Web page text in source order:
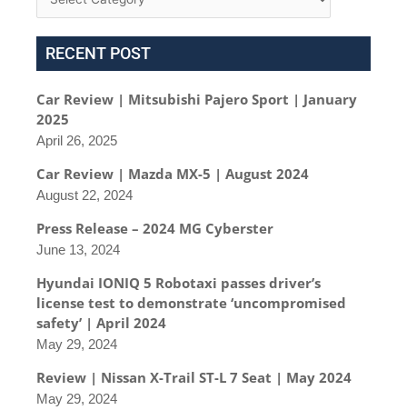
RECENT POST
Car Review | Mitsubishi Pajero Sport | January
2025
April 26, 2025
Car Review | Mazda MX-5 | August 2024
August 22, 2024
Press Release – 2024 MG Cyberster
June 13, 2024
Hyundai IONIQ 5 Robotaxi passes driver’s
license test to demonstrate ‘uncompromised
safety’ | April 2024
May 29, 2024
Review | Nissan X-Trail ST-L 7 Seat | May 2024
May 29, 2024